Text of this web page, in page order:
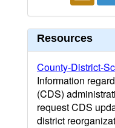
Resources
County-District-
Information
(CDS)
request CDS
district